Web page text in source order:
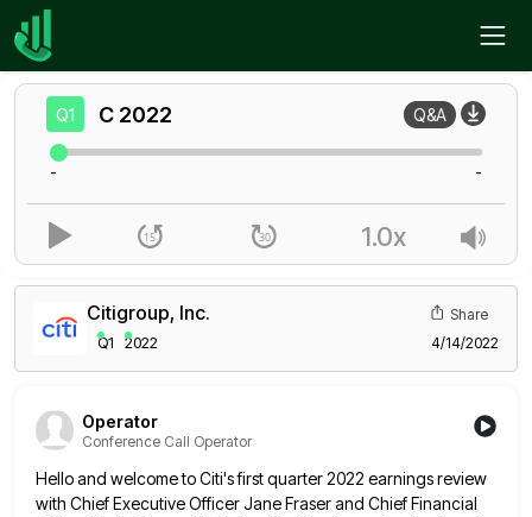
Home
Citigroup, Inc.
Q1 2022
Share
4/14/2022
Operator
Conference Call Operator
Hello and welcome to Citi's first quarter 2022 earnings review
with Chief Executive Officer Jane Fraser and Chief Financial
Q1 C 2022 Q&A
- -
1.0x